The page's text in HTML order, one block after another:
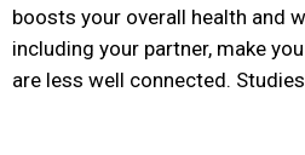
boosts your overall health and
including your partner, make
are less well connected.